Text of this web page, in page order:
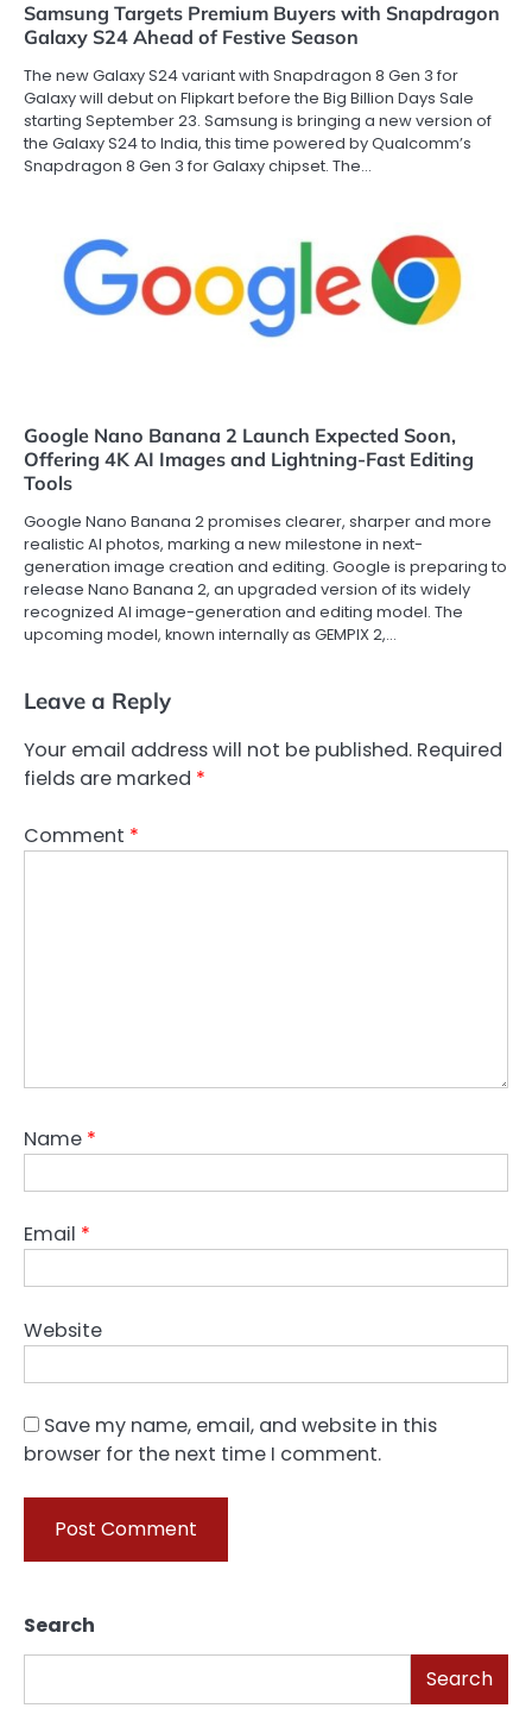
Samsung Targets Premium Buyers with Snapdragon
Galaxy S24 Ahead of Festive Season
The new Galaxy S24 variant with Snapdragon 8 Gen 3 for
Galaxy will debut on Flipkart before the Big Billion Days Sale
starting September 23. Samsung is bringing a new version of
the Galaxy S24 to India, this time powered by Qualcomm’s
Snapdragon 8 Gen 3 for Galaxy chipset. The…
Google Nano Banana 2 Launch Expected Soon,
Offering 4K AI Images and Lightning-Fast Editing
Tools
Google Nano Banana 2 promises clearer, sharper and more
realistic AI photos, marking a new milestone in next-
generation image creation and editing. Google is preparing to
release Nano Banana 2, an upgraded version of its widely
recognized AI image-generation and editing model. The
upcoming model, known internally as GEMPIX 2,…
Leave a Reply
Your email address will not be published. Required
fields are marked *
Comment *
Name *
Email *
Website
Save my name, email, and website in this
browser for the next time I comment.
Search
Search